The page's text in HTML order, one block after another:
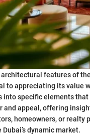
features of
to appreciating its value
into specific elements that
and appeal, offering
homeowners, or realty
dynamic market.